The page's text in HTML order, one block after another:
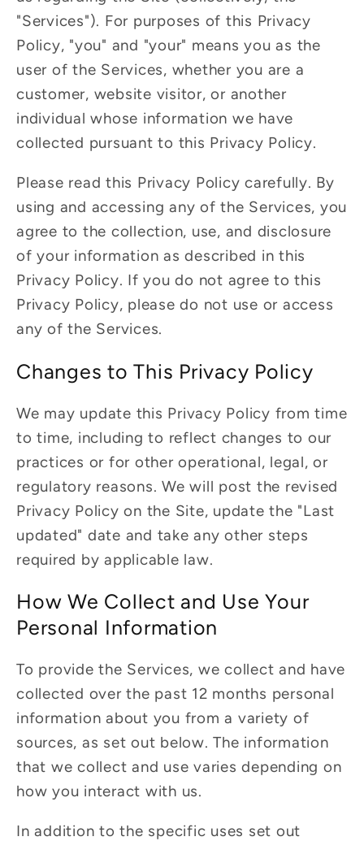
"Services"). For purposes of this Privacy
Policy, "you" and "your" means you as the
user of the Services, whether you are a
customer, website visitor, or another
individual whose information we have
collected pursuant to this Privacy Policy.
Please read this Privacy Policy carefully. By
using and accessing any of the Services, you
agree to the collection, use, and disclosure
of your information as described in this
Privacy Policy. If you do not agree to this
Privacy Policy, please do not use or access
any of the Services.
Changes to This Privacy Policy
We may update this Privacy Policy from time
to time, including to reflect changes to our
practices or for other operational, legal, or
regulatory reasons. We will post the revised
Privacy Policy on the Site, update the "Last
updated" date and take any other steps
required by applicable law.
How We Collect and Use Your
Personal Information
To provide the Services, we collect and have
collected over the past 12 months personal
information about you from a variety of
sources, as set out below. The information
that we collect and use varies depending on
how you interact with us.
In addition to the specific uses set out